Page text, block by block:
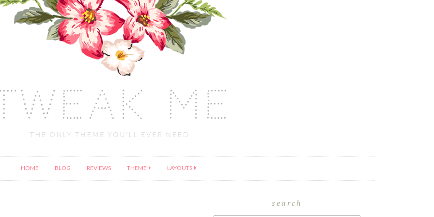
HOME BLOG REVIEWS THEME LAYOUTS
search